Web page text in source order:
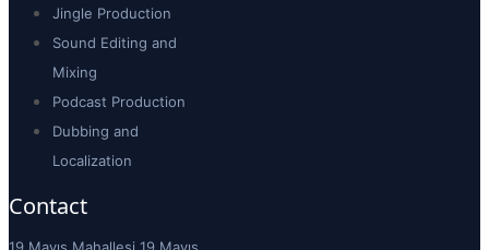
Jingle Production
Sound Editing and
Mixing
Podcast Production
Dubbing and
Localization
Contact